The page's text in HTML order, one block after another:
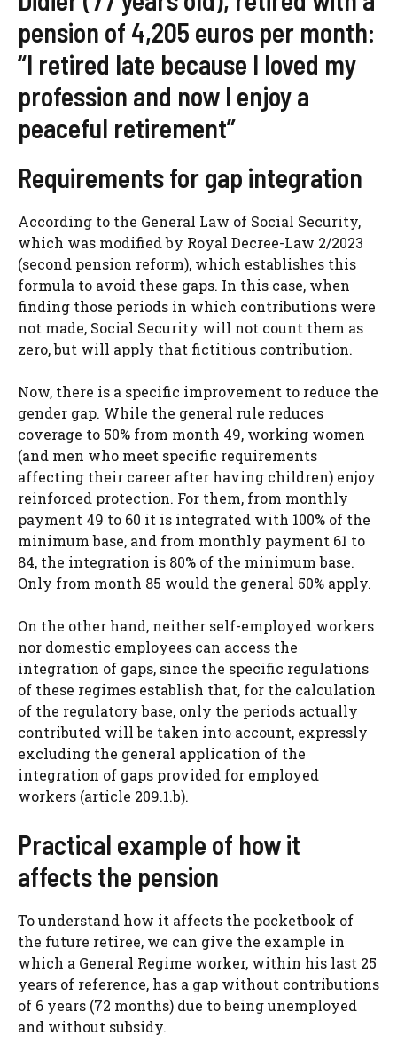
pension of 4,205 euros per month:
“I retired late because I loved my
profession and now I enjoy a
peaceful retirement”
Requirements for gap integration
According to the General Law of Social Security,
which was modified by Royal Decree-Law 2/2023
(second pension reform), which establishes this
formula to avoid these gaps. In this case, when
finding those periods in which contributions were
not made, Social Security will not count them as
zero, but will apply that fictitious contribution.
Now, there is a specific improvement to reduce the
gender gap. While the general rule reduces
coverage to 50% from month 49, working women
(and men who meet specific requirements
affecting their career after having children) enjoy
reinforced protection. For them, from monthly
payment 49 to 60 it is integrated with 100% of the
minimum base, and from monthly payment 61 to
84, the integration is 80% of the minimum base.
Only from month 85 would the general 50% apply.
On the other hand, neither self-employed workers
nor domestic employees can access the
integration of gaps, since the specific regulations
of these regimes establish that, for the calculation
of the regulatory base, only the periods actually
contributed will be taken into account, expressly
excluding the general application of the
integration of gaps provided for employed
workers (article 209.1.b).
Practical example of how it
affects the pension
To understand how it affects the pocketbook of
the future retiree, we can give the example in
which a General Regime worker, within his last 25
years of reference, has a gap without contributions
of 6 years (72 months) due to being unemployed
and without subsidy.